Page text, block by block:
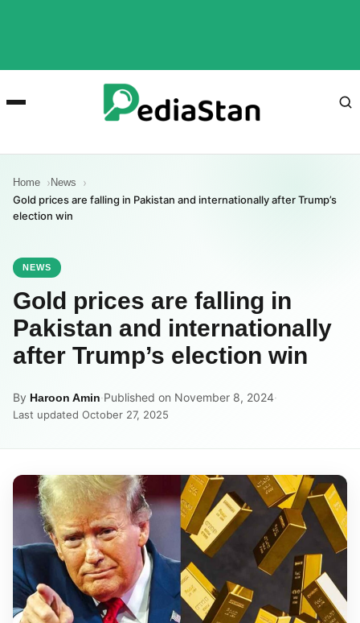
Home News
Gold prices are falling in Pakistan and internationally after Trump’s
election win
NEWS
Gold prices are falling in
Pakistan and internationally
after Trump’s election win
By Haroon Amin·Published on November 8, 2024·
Last updated October 27, 2025